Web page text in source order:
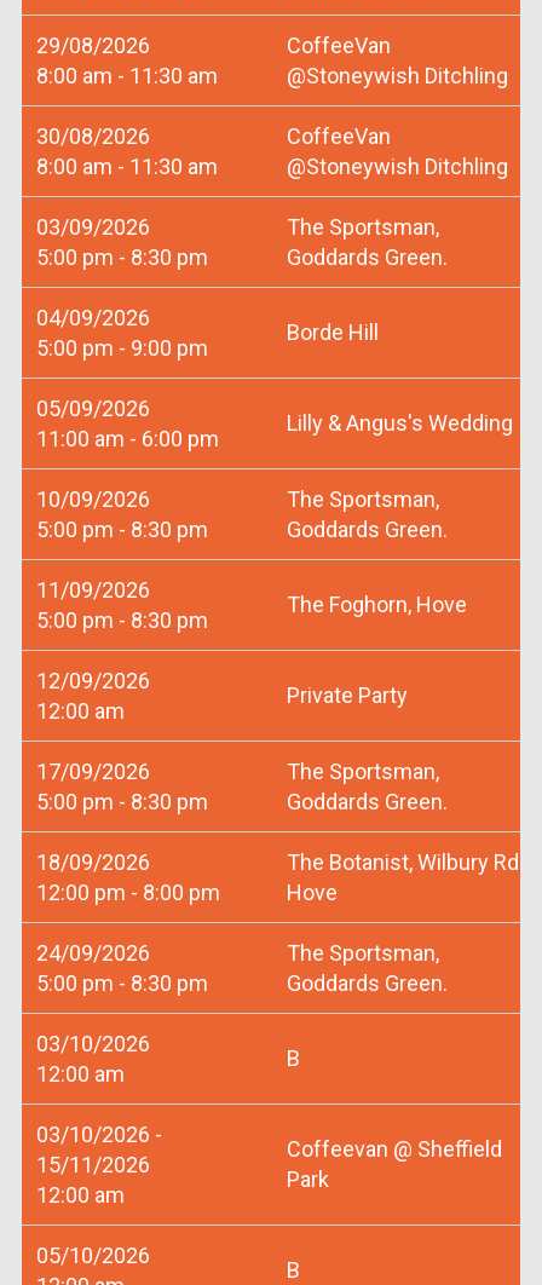
29/08/2026
8:00 am - 11:30 am
CoffeeVan
@Stoneywish Ditchling
30/08/2026
8:00 am - 11:30 am
CoffeeVan
@Stoneywish Ditchling
03/09/2026
5:00 pm - 8:30 pm
The Sportsman,
Goddards Green.
04/09/2026
5:00 pm - 9:00 pm
Borde Hill
05/09/2026
11:00 am - 6:00 pm
Lilly & Angus's Wedding
10/09/2026
5:00 pm - 8:30 pm
The Sportsman,
Goddards Green.
11/09/2026
5:00 pm - 8:30 pm
The Foghorn, Hove
12/09/2026
12:00 am
Private Party
17/09/2026
5:00 pm - 8:30 pm
The Sportsman,
Goddards Green.
18/09/2026
12:00 pm - 8:00 pm
The Botanist, Wilbury Rd
Hove
24/09/2026
5:00 pm - 8:30 pm
The Sportsman,
Goddards Green.
03/10/2026
12:00 am
B
03/10/2026 -
15/11/2026
12:00 am
Coffeevan @ Sheffield
Park
05/10/2026
B